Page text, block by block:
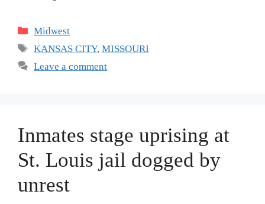
Categories
Midwest
Tags
KANSAS CITY,MISSOURI
Leave a comment
Inmates stage uprising at
St. Louis jail dogged by
unrest